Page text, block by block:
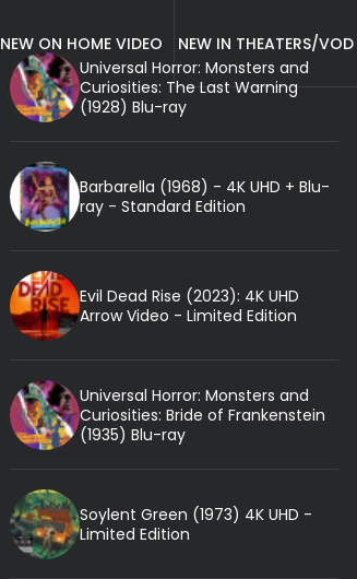
NEW ON HOME VIDEO
NEW IN THEATERS/VOD
Universal Horror: Monsters and
Curiosities: The Last Warning
(1928) Blu-ray
Barbarella (1968) - 4K UHD + Blu-
ray - Standard Edition
Evil Dead Rise (2023): 4K UHD
Arrow Video - Limited Edition
Universal Horror: Monsters and
Curiosities: Bride of Frankenstein
(1935) Blu-ray
Soylent Green (1973) 4K UHD -
Limited Edition